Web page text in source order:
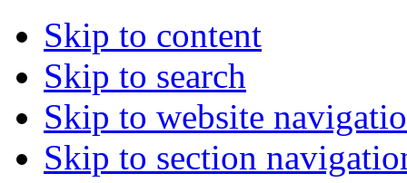
Skip to content
Skip to search
Skip to website
Skip to section